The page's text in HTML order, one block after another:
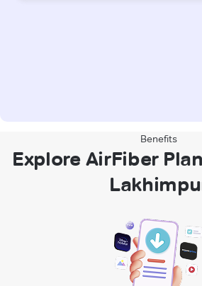
Benefits
Explore AirFiber